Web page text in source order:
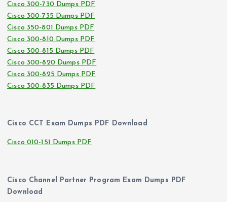
Cisco 300-730 Dumps PDF
Cisco 300-735 Dumps PDF
Cisco 350-801 Dumps PDF
Cisco 300-810 Dumps PDF
Cisco 300-815 Dumps PDF
Cisco 300-820 Dumps PDF
Cisco 300-825 Dumps PDF
Cisco 300-835 Dumps PDF
Cisco CCT Exam Dumps PDF Download
Cisco 010-151 Dumps PDF
Cisco Channel Partner Program Exam Dumps PDF
Download